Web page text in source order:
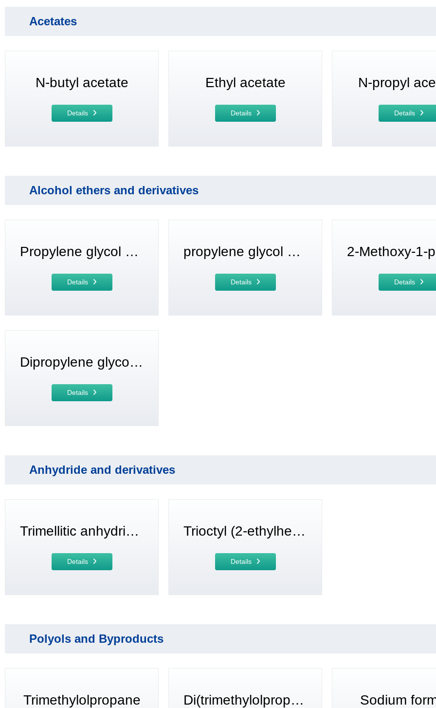
Acetates
N-butyl acetate
Details
Ethyl acetate
Details
N-propyl
Details
Alcohol ethers and derivatives
Propylene glycol monomethyl ether (PM)
Details
propylene glycol methyl ether acetate
Details Details
Dipropylene glycol monomethyl ether (DPM)
Details
Anhydride and derivatives
Trimellitic anhydride (TMA)
Details
Trioctyl (2-ethylhexyl) trimellitate (TOTM)
Details
Polyols and Byproducts
Trimethylolpropane Di(trimethylolpropane) Sodium